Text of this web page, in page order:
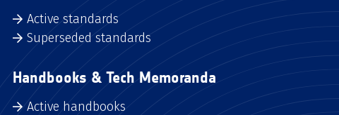
Active standards
Superseded standards
Handbooks & Tech Memoranda
Active handbooks